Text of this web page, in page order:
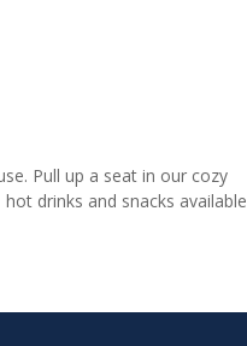
Pull up a seat in our cozy
drinks and snacks available